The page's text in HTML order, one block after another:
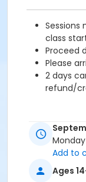
Sessions
class
Proceed
Please
2 days
refund/
Age Category
Location
Monday
Add to
Ages